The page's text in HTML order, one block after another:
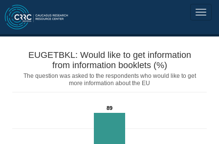
EUGETBKL: Would like to get information
from information booklets (%)
The question was asked to the respondents who would like to get
more information about the EU
89